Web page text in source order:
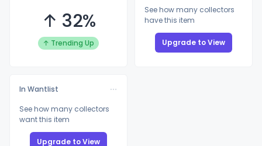
↑ 32%
↑ Trending Up
See how many collectors
have this item
Upgrade to View
In Wantlist
See how many collectors
want this item
Upgrade to View